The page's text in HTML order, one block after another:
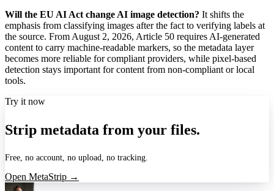
Will the EU AI Act change AI image detection? It shifts the
emphasis from classifying images after the fact to verifying labels at
the source. From August 2, 2026, Article 50 requires AI-generated
content to carry machine-readable markers, so the metadata layer
becomes more reliable for compliant providers, while pixel-based
detection stays important for content from non-compliant or local
tools.
Try it now
Strip metadata from your files.
Free, no account, no upload, no tracking.
Open MetaStrip →